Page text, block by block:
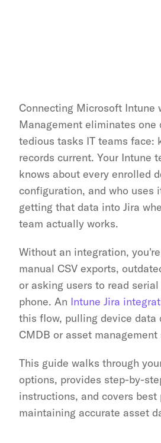
Connecting Microsoft Intune
Management eliminates one
tedious tasks IT teams face:
records current. Your Intune
knows about every enrolled
configuration, and who uses
getting that data into Jira
team actually works.
Without an integration,
manual CSV exports,
or asking users to read
phone. An Intune Jira
this flow, pulling device data
CMDB or asset management
This guide walks through
options, provides step-by-
instructions, and covers
maintaining accurate asset